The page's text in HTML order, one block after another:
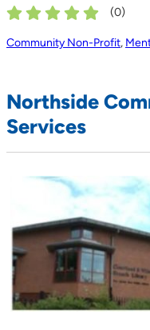
(0)
Community Non-Profit,
Northside
Services